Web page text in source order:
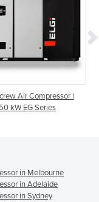
Air Compressor |
kW EG Series
in Melbourne
in Adelaide
in Sydney